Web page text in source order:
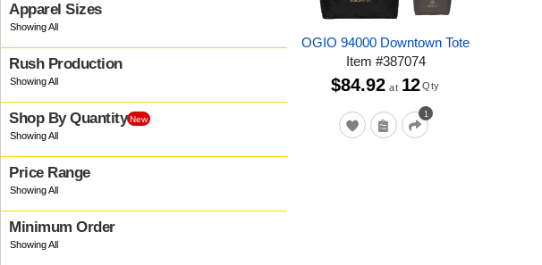
Apparel Sizes
Rush Production
Shop By Quantity New
Price Range
Minimum Order
OGIO 94000 Downtown Tote
Item #387074
1
$84.92 at 12 Qty